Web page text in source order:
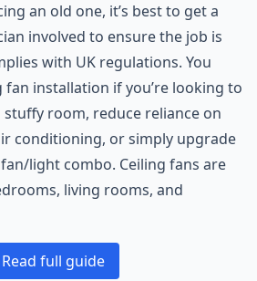
an old one, it’s best to get a
involved to ensure the job is
with UK regulations. You
fan installation if you’re looking to
room, reduce reliance on
conditioning, or simply upgrade
light combo. Ceiling fans are
living rooms, and
Read full guide